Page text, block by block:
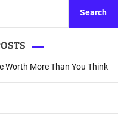
Search
Worth More Than You Think